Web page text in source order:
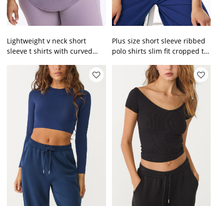
Lightweight v neck short
sleeve t shirts with curved
Plus size short sleeve ribbed
polo shirts slim fit cropped t